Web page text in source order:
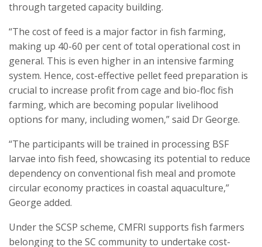
through targeted capacity building.
“The cost of feed is a major factor in fish farming,
making up 40-60 per cent of total operational cost in
general. This is even higher in an intensive farming
system. Hence, cost-effective pellet feed preparation is
crucial to increase profit from cage and bio-floc fish
farming, which are becoming popular livelihood
options for many, including women,” said Dr George.
“The participants will be trained in processing BSF
larvae into fish feed, showcasing its potential to reduce
dependency on conventional fish meal and promote
circular economy practices in coastal aquaculture,”
George added.
Under the SCSP scheme, CMFRI supports fish farmers
belonging to the SC community to undertake cost-